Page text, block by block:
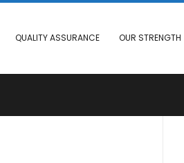
QUALITY ASSURANCE OUR STRENGTH